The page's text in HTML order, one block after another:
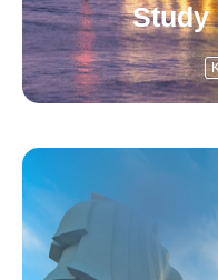
Study